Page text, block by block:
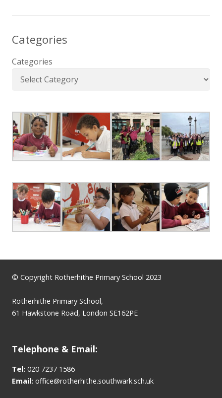
Categories
Categories
© Copyright Rotherhithe Primary School 2023
Rotherhithe Primary School,
61 Hawkstone Road, London SE162PE
Telephone & Email:
Tel: 020 7237 1586
Email: office@rotherhithe.southwark.sch.uk